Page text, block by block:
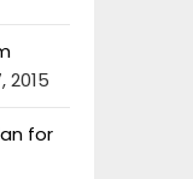
2015
for